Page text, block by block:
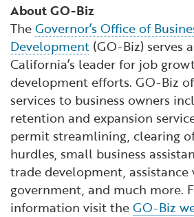
About GO-Biz
TheGovernor’s Office of
Development (GO-Biz) serves
California’s leader for job
development efforts. GO-Biz
services to business owners
retention and expansion
permit streamlining, clearing
hurdles, small business
trade development,
government, and much more.
information visit theGO-Biz